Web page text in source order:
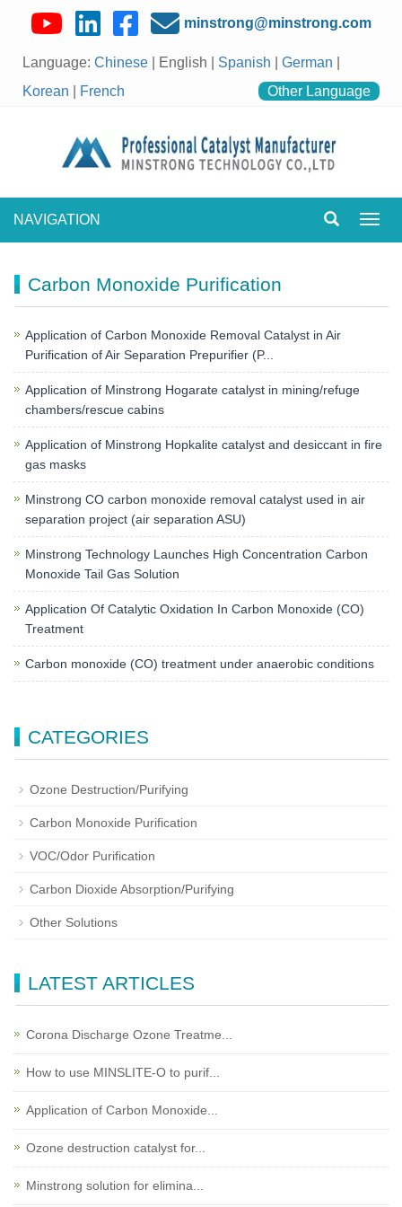
minstrong@minstrong.com
Language: Chinese | English | Spanish German
Korean
French Other Language
NAVIGATION
Carbon Monoxide Purification
Application of Carbon Monoxide Removal Catalyst in Air
Purification of Air Separation Prepurifier (P...
Application of Minstrong Hogarate catalyst in mining/refuge
chambers/rescue cabins
Application of Minstrong Hopkalite catalyst and desiccant in fire
gas masks
Minstrong CO carbon monoxide removal catalyst used in air
separation project (air separation ASU)
Minstrong Technology Launches High Concentration Carbon
Monoxide Tail Gas Solution
Application Of Catalytic Oxidation In Carbon Monoxide (CO)
Treatment
Carbon monoxide (CO) treatment under anaerobic conditions
CATEGORIES
Ozone Destruction/Purifying
Carbon Monoxide Purification
VOC/Odor Purification
Carbon Dioxide Absorption/Purifying
Other Solutions
LATEST ARTICLES
Corona Discharge Ozone Treatme...
How to use MINSLITE-O to purif...
Application of Carbon Monoxide...
Ozone destruction catalyst for...
Minstrong solution for elimina...